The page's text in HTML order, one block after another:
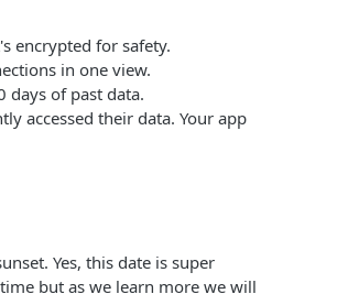
encrypted for safety.
in one view.
days of past data.
accessed their data. Your app
Yes, this date is super
but as we learn more we will